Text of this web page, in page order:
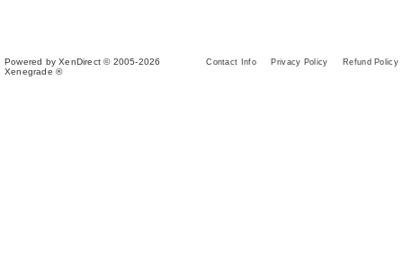
Powered by XenDirect © 2005-2026
Xenegrade ®
Contact Info Privacy Policy Refund Policy